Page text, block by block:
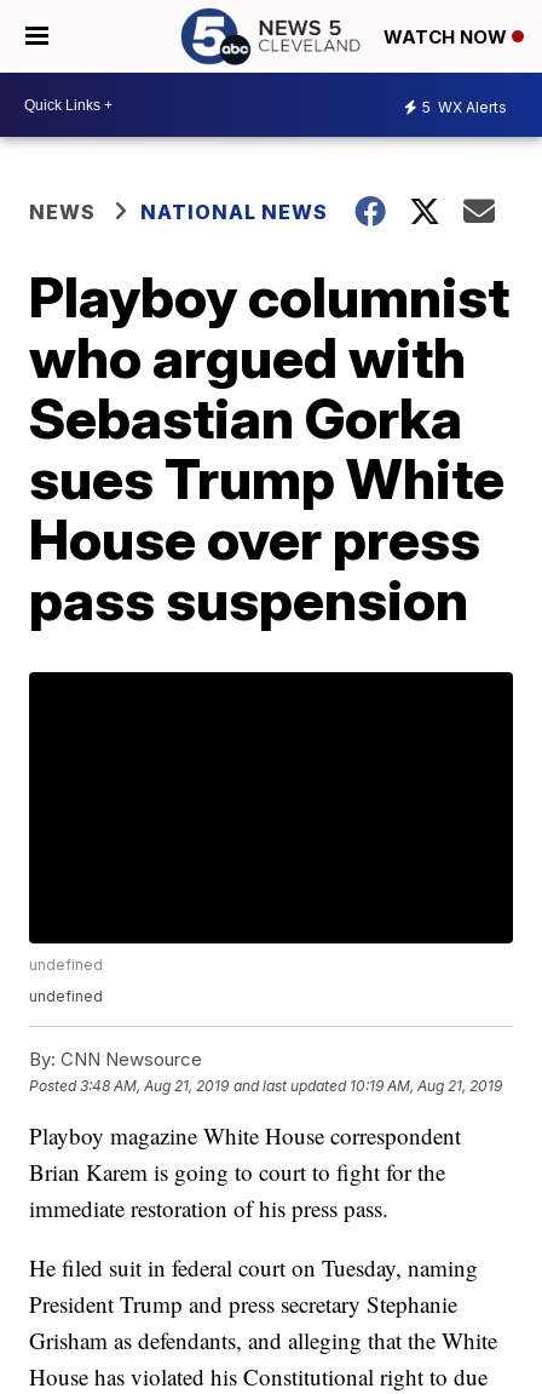
WATCH NOW
5 WX Alerts
NEWS NATIONAL NEWS
Playboy columnist
who argued with
Sebastian Gorka
sues Trump White
House over press
pass suspension
undefined
undefined
By: CNN Newsource
Posted3:48 AM, Aug 21, 2019 and last updated 10:19 AM, Aug 21, 2019
Playboy magazine White House correspondent
Brian Karem is going to court to fight for the
immediate restoration of his press pass.
He filed suit in federal court on Tuesday, naming
President Trump and press secretary Stephanie
Grisham as defendants, and alleging that the White
House has violated his Constitutional right to due